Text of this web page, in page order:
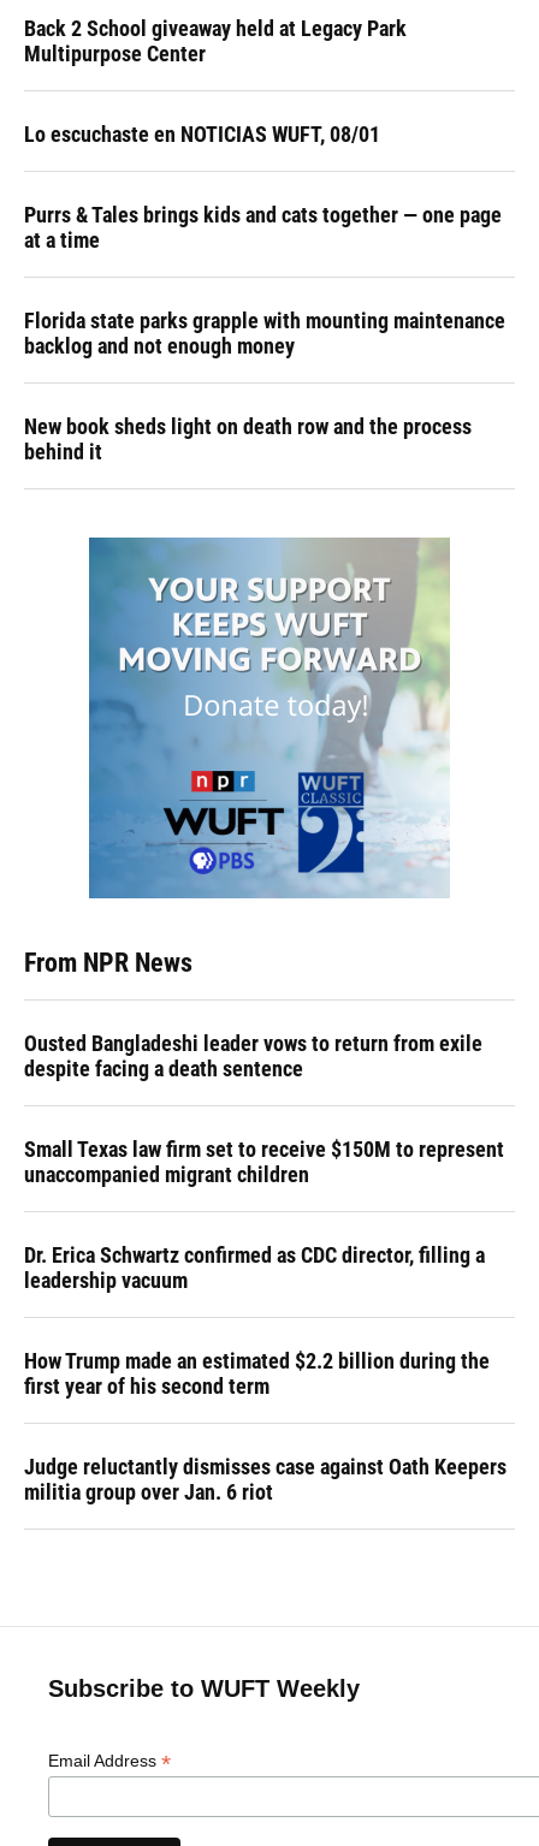
Back 2 School giveaway held at Legacy Park
Multipurpose Center
Lo escuchaste en NOTICIAS WUFT, 08/01
Purrs & Tales brings kids and cats together — one page
at a time
Florida state parks grapple with mounting maintenance
backlog and not enough money
New book sheds light on death row and the process
behind it
From NPR News
Ousted Bangladeshi leader vows to return from exile
despite facing a death sentence
Small Texas law firm set to receive $150M to represent
unaccompanied migrant children
Dr. Erica Schwartz confirmed as CDC director, filling a
leadership vacuum
How Trump made an estimated $2.2 billion during the
first year of his second term
Judge reluctantly dismisses case against Oath Keepers
militia group over Jan. 6 riot
Subscribe to WUFT Weekly
Email Address *